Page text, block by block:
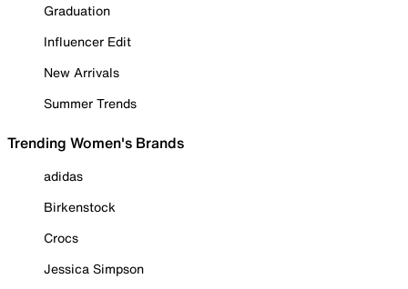
Graduation
Influencer Edit
New Arrivals
Summer Trends
Trending Women's Brands
adidas
Birkenstock
Crocs
Jessica Simpson